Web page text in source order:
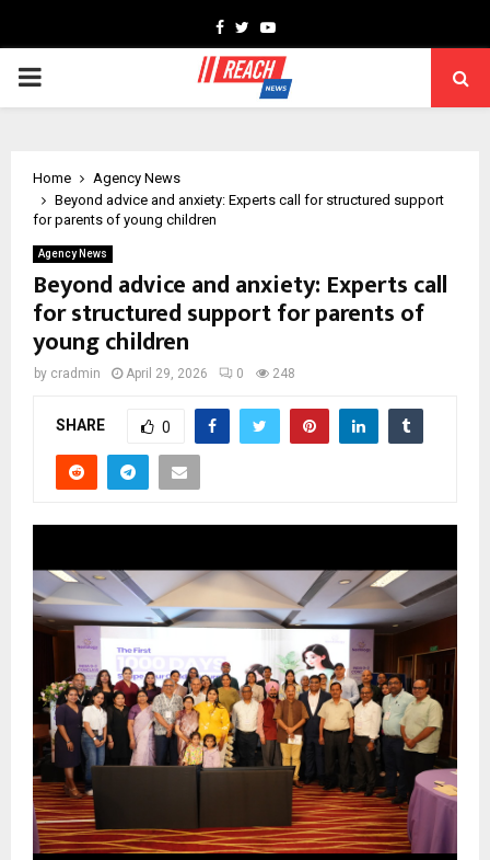
Facebook
TwitterYoutube
PRIMARY
Home
Agency News
Beyond advice and anxiety: Experts call for structured support
for parents of young children
Agency News
Beyond advice and anxiety: Experts call
for structured support for parents of
young children
by cradmin April 29, 2026 0 248
SHARE 0